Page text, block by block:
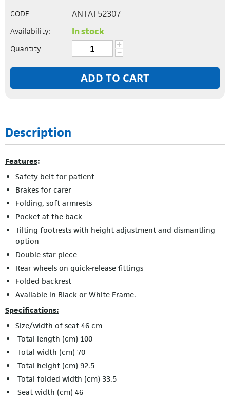
CODE: ANTAT52307
Availability: In stock
Quantity: +
−
ADD TO CART
Description
Features:
Safety belt for patient
Brakes for carer
Folding, soft armrests
Pocket at the back
Tilting footrests with height adjustment and dismantling
option
Double star-piece
Rear wheels on quick-release fittings
Folded backrest
Available in Black or White Frame.
Specifications:
Size/width of seat 46 cm
Total length (cm) 100
Total width (cm) 70
Total height (cm) 92.5
Total folded width (cm) 33.5
Seat width (cm) 46